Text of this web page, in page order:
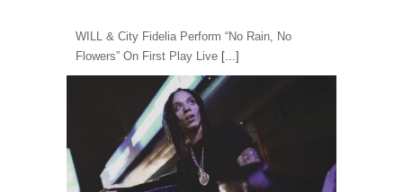
WILL & City Fidelia Perform “No Rain, No
Flowers” On First Play Live [...]